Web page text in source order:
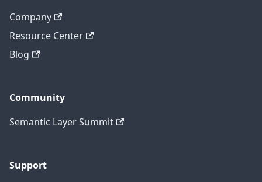
Company
Resource Center
Blog
Community
Semantic Layer Summit
Support